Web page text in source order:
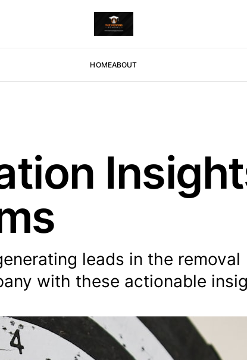
HOMEABOUT
leads in the removal
with these actionable